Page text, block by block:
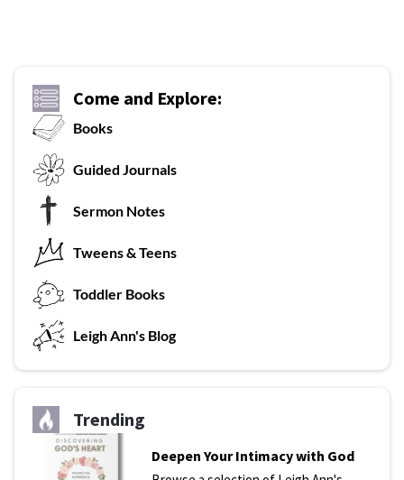
Come and Explore:
Books
Guided Journals
Sermon Notes
Tweens & Teens
Toddler Books
Leigh Ann's Blog
Trending
Deepen Your Intimacy with God